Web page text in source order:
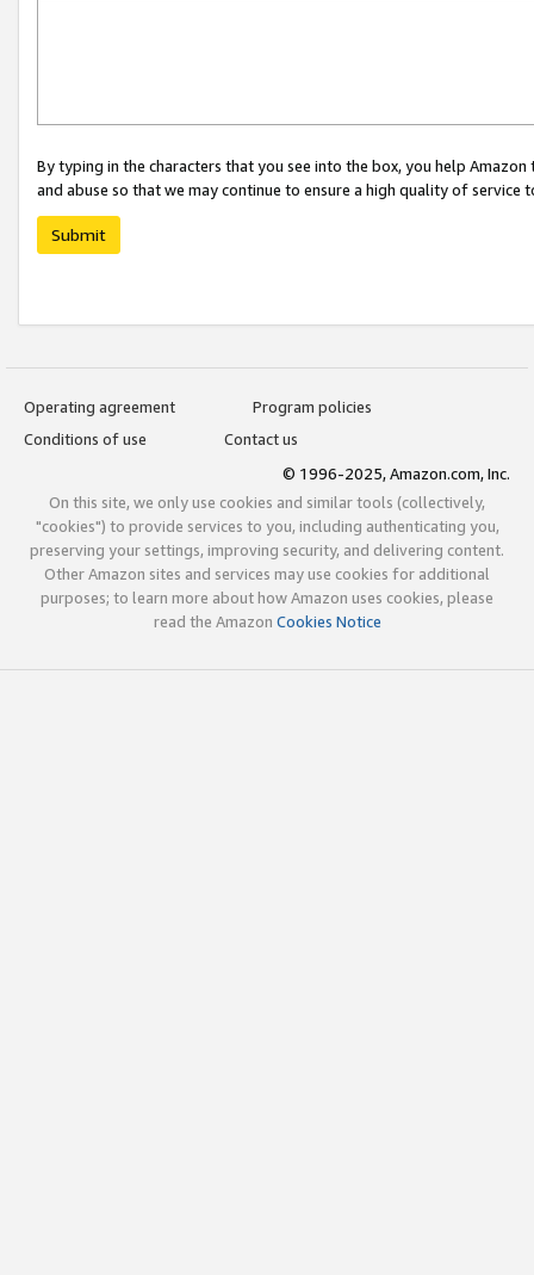
By typing in the characters that you see into the box, you help
and abuse so that we may continue to ensure a high quality of service
Submit
Operating agreement
Program policies
Conditions of use
Contact us
© 1996-2025, Amazon.com, Inc.
On this site, we only use cookies and similar tools (collectively,
"cookies") to provide services to you, including authenticating you,
preserving your settings, improving security, and delivering content.
Other Amazon sites and services may use cookies for additional
purposes; to learn more about how Amazon uses cookies, please
read the Amazon Cookies Notice